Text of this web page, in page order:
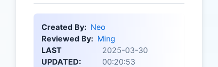
Created By: Neo
Reviewed By: Ming
LAST
UPDATED:
2025-03-30
00:20:53